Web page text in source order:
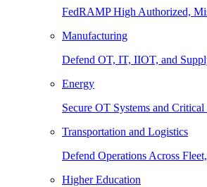
FedRAMP High Authorized,
Manufacturing
Defend OT, IT, IIOT, and
Energy
Secure OT Systems and
Transportation and Logistics
Defend Operations Across
Higher Education